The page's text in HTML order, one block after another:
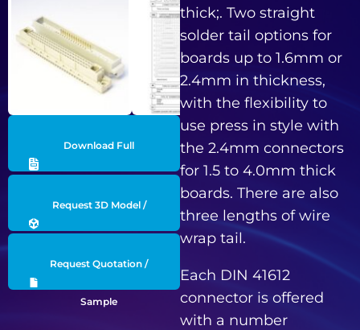
Download Full
Request 3D Model /
Request Quotation /
Sample
thick;. Two straight
solder tail options for
boards up to 1.6mm or
2.4mm in thickness,
with the flexibility to
use press in style with
the 2.4mm connectors
for 1.5 to 4.0mm thick
boards. There are also
three lengths of wire
wrap tail.
Each DIN 41612
connector is offered
with a number